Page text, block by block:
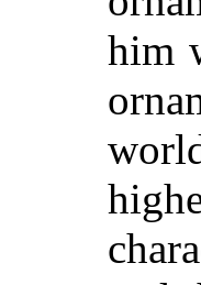
him